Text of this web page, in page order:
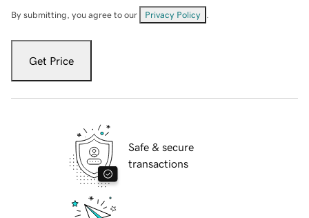
By submitting, you agree to our Privacy Policy
Get Price
Safe & secure
transactions